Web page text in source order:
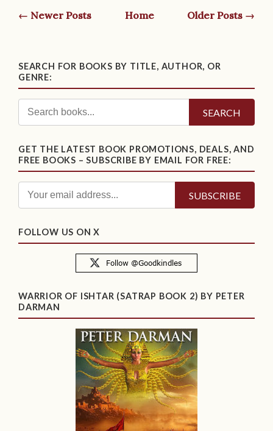
← Newer Posts Home Older Posts →
SEARCH FOR BOOKS BY TITLE, AUTHOR, OR
GENRE:
SEARCH
GET THE LATEST BOOK PROMOTIONS, DEALS, AND
FREE BOOKS – SUBSCRIBE BY EMAIL FOR FREE:
FOLLOW US ON X
WARRIOR OF ISHTAR (SATRAP BOOK 2) BY PETER
DARMAN